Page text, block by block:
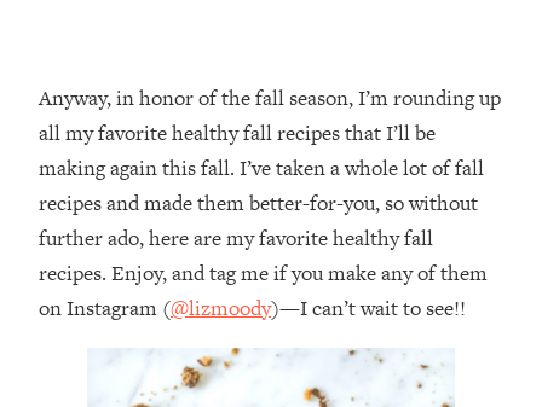
Anyway, in honor of the fall season, I’m rounding up
all my favorite healthy fall recipes that I’ll be
making again this fall. I’ve taken a whole lot of fall
recipes and made them better-for-you, so without
further ado, here are my favorite healthy fall
recipes. Enjoy, and tag me if you make any of them
on Instagram (@lizmoody)—I can’t wait to see!!